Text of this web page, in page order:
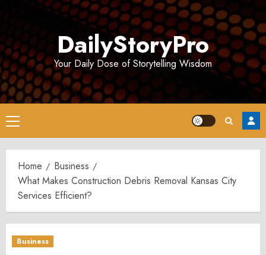
DailyStoryPro
Your Daily Dose of Storytelling Wisdom
Primary
Menu
Home
Business
What Makes Construction Debris Removal Kansas City
Services Efficient?
Business